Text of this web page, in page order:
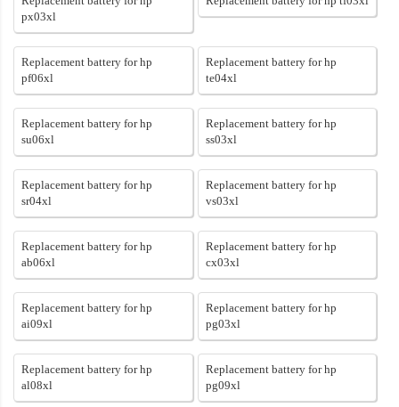
px03xl
Replacement battery for hp
pf06xl
Replacement battery for hp
te04xl
Replacement battery for hp
su06xl
Replacement battery for hp
ss03xl
Replacement battery for hp
sr04xl
Replacement battery for hp
vs03xl
Replacement battery for hp
ab06xl
Replacement battery for hp
cx03xl
Replacement battery for hp
ai09xl
Replacement battery for hp
pg03xl
Replacement battery for hp
al08xl
Replacement battery for hp
pg09xl